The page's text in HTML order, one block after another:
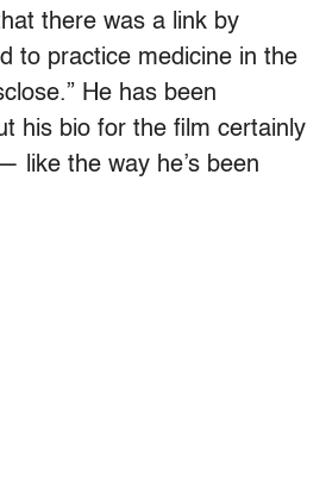
there was a link by
to practice medicine in the
He has been
his bio for the film certainly
like the way he’s been